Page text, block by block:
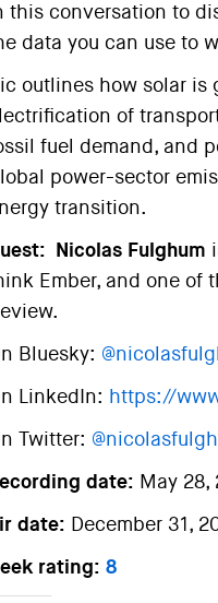
this conversation to
data you can use to
outlines how solar is
of
fuel demand, and
power-sector
transition.
Nicolas Fulghum
Ember, and one of
Bluesky:
LinkedIn: https://
Twitter:
date: May 28,
date: December 31,
rating: 8